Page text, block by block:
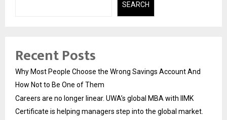
SEARCH
Recent Posts
Why Most People Choose the Wrong Savings Account And
How Not to Be One of Them
Careers are no longer linear. UWA’s global MBA with IIMK
Certificate is helping managers step into the global market.